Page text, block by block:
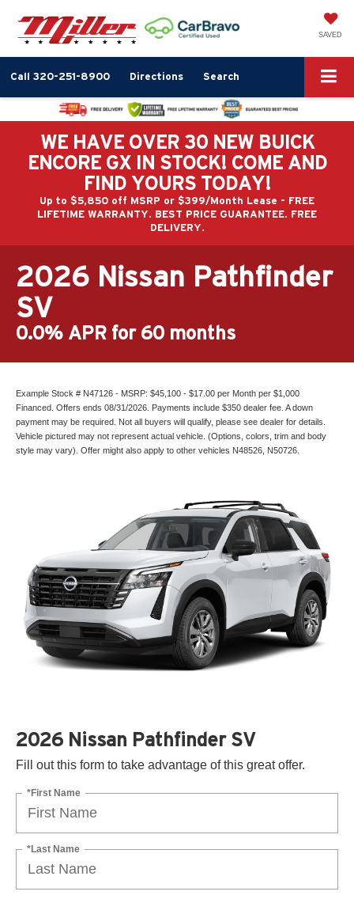
SAVED
Call 320-251-8900 Directions Search
WE HAVE OVER 30 NEW BUICK
ENCORE GX IN STOCK! COME AND
FIND YOURS TODAY!
Up to $5,850 off MSRP or $399/Month Lease - FREE
LIFETIME WARRANTY. BEST PRICE GUARANTEE. FREE
DELIVERY.
2026 Nissan Pathfinder
SV
0.0% APR for 60 months
Example Stock # N47126 - MSRP: $45,100 - $17.00 per Month per $1,000
Financed. Offers ends 08/31/2026. Payments include $350 dealer fee. A down
payment may be required. Not all buyers will qualify, please see dealer for details.
Vehicle pictured may not represent actual vehicle. (Options, colors, trim and body
style may vary). Offer might also apply to other vehicles N48526, N50726.
2026 Nissan Pathfinder SV
Fill out this form to take advantage of this great offer.
*First Name
*Last Name